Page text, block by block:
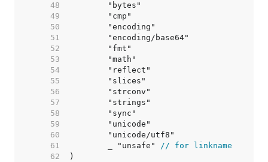
    48
    49
    50
    51
    52
    53
    54
    55
    56
    57
    58
    59
    60
    61
	_ "unsafe"
// for linkname
    62